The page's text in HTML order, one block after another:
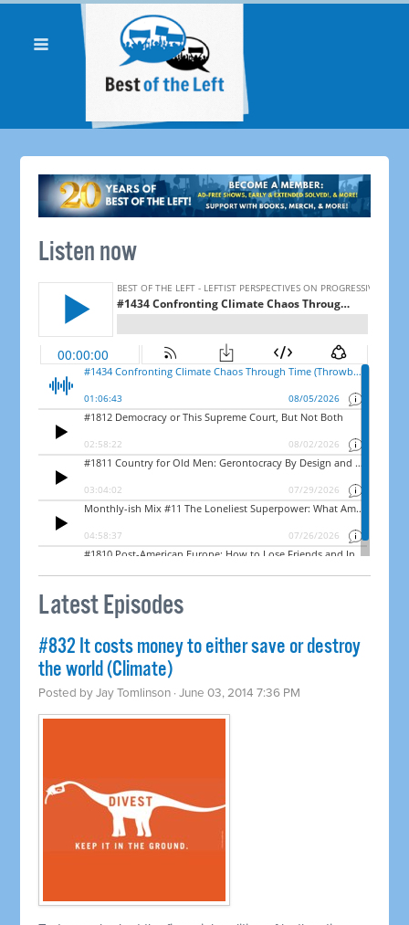
Listen now
Latest Episodes
#832 It costs money to either save or destroy
the world (Climate)
Posted byJay Tomlinson · June 03, 2014 7:36 PM